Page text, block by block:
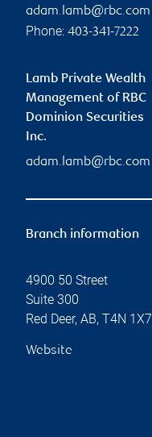
adam.lamb@rbc.com
Phone: 403-341-7222
Lamb Private Wealth
Management of RBC
Dominion Securities
Inc.
adam.lamb@rbc.com
Branch information
4900 50 Street
Suite 300
Red Deer, AB, T4N 1X7
Website